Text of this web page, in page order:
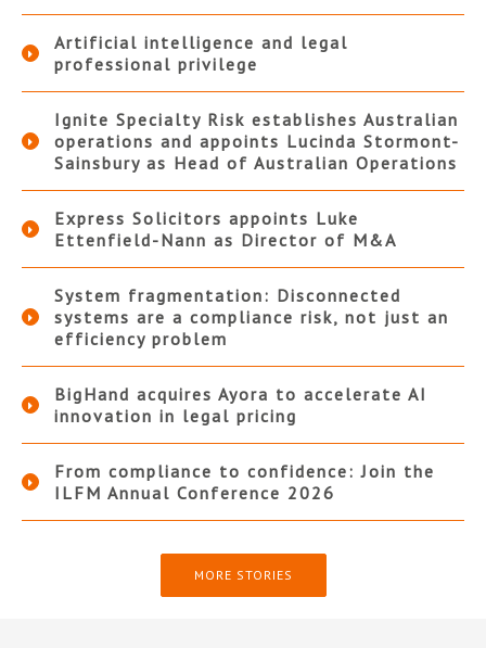
Artificial intelligence and legal
professional privilege
Ignite Specialty Risk establishes Australian
operations and appoints Lucinda Stormont-
Sainsbury as Head of Australian Operations
Express Solicitors appoints Luke
Ettenfield-Nann as Director of M&A
System fragmentation: Disconnected
systems are a compliance risk, not just an
efficiency problem
BigHand acquires Ayora to accelerate AI
innovation in legal pricing
From compliance to confidence: Join the
ILFM Annual Conference 2026
MORE STORIES